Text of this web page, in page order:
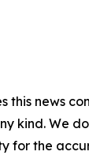
this news
kind. We
for the